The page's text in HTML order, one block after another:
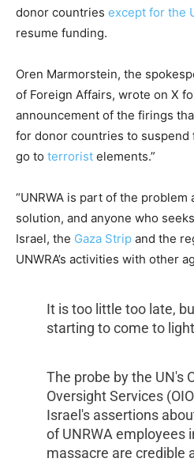
donor countries except for the
resume funding.
Oren Marmorstein, the
of Foreign Affairs, wrote on X
announcement of the firings
for donor countries to suspend
go to terrorist elements.”
“UNRWA is part of the
solution, and anyone who
Israel, the Gaza Strip and the
UNWRA’s activities with other
It is too little too late,
starting to come to
The probe by the UN's
Oversight Services
Israel's assertions
of UNRWA employees
massacre are credible